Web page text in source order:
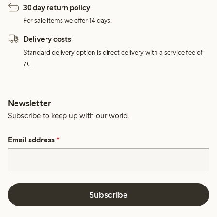
30 day return policy
For sale items we offer 14 days.
Delivery costs
Standard delivery option is direct delivery with a service fee of
7€.
Newsletter
Subscribe to keep up with our world.
Email address *
Subscribe